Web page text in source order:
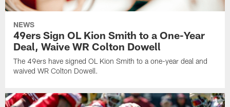
NEWS
49ers Sign OL Kion Smith to a One-Year
Deal, Waive WR Colton Dowell
The 49ers have signed OL Kion Smith to a one-year deal and
waived WR Colton Dowell.